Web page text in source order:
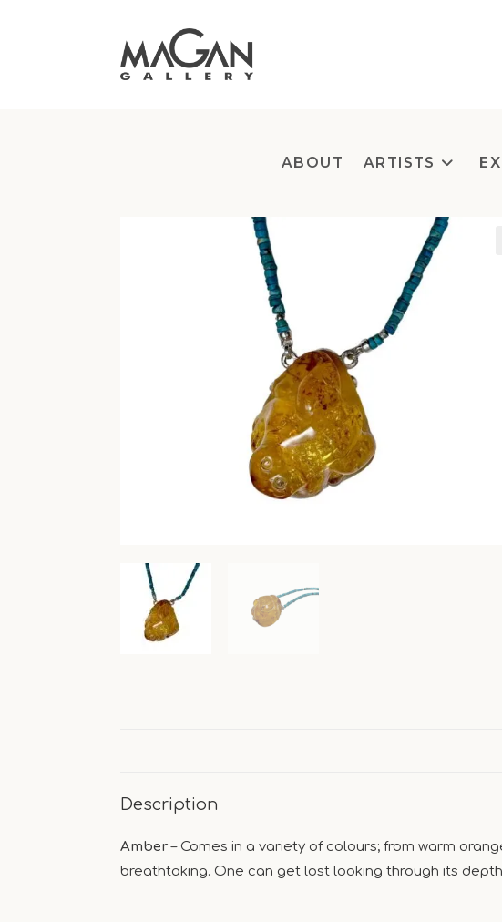
ABOUT ARTISTS
Description
Amber– Comes in a variety of colours; from warm
breathtaking. One can get lost looking through its